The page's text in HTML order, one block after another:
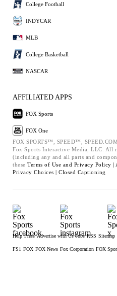
College Football
INDYCAR
MLB
College Basketball
NASCAR
AFFILIATED APPS
FOX Sports
FOX One
FOX SPORTS™, SPEED™,
Fox Sports Interactive Media, LLC. All
(including any and all parts and
these Terms of Use and Privacy Policy |
Privacy Choices | Closed Captioning
Help Press Advertise with Us Jobs RSS Sitemap
FS1 FOX FOX News Fox Corporation FOX